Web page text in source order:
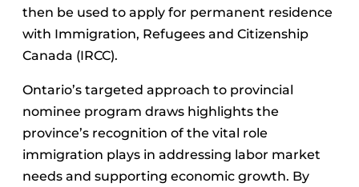
then be used to apply for permanent residence
with Immigration, Refugees and Citizenship
Canada (IRCC).
Ontario’s targeted approach to provincial
nominee program draws highlights the
province’s recognition of the vital role
immigration plays in addressing labor market
needs and supporting economic growth. By